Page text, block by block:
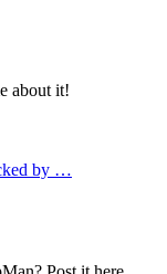
about it!
by …